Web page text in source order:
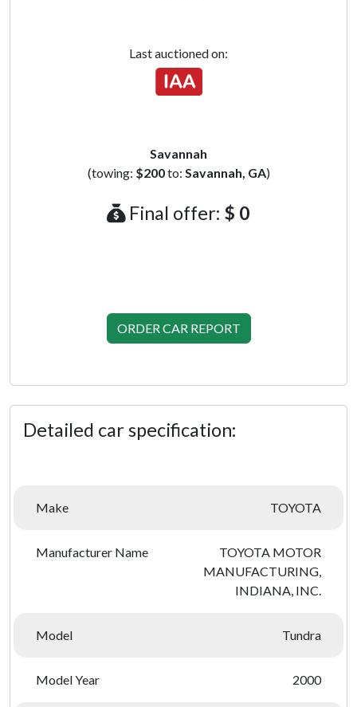
Last auctioned on:
Savannah
(towing: $200to: Savannah, GA)
Final offer: $ 0
ORDER CAR REPORT
Detailed car specification:
Make TOYOTA
Manufacturer Name
TOYOTA MOTOR
MANUFACTURING,
INDIANA, INC.
Model Tundra
Model Year 2000